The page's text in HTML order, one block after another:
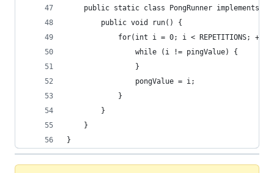
public static class PongRunner implements
        public void run() {
for(int i = 0; i < REPETITIONS; ++i)
                while (i != pingValue) {
                }
                pongValue = i;
            }
        }
    }
}